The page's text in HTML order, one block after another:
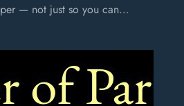
— not just so you can…